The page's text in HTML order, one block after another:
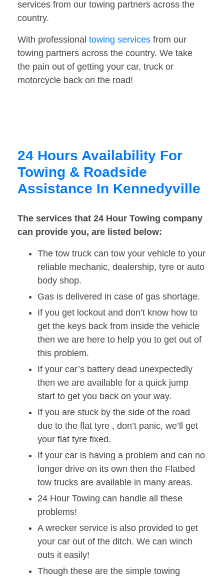
services from our towing partners across the
country.
With professional towing services from our
towing partners across the country. We take
the pain out of getting your car, truck or
motorcycle back on the road!
24 Hours Availability For
Towing & Roadside
Assistance In Kennedyville
The services that 24 Hour Towing company
can provide you, are listed below:
The tow truck can tow your vehicle to your
reliable mechanic, dealership, tyre or auto
body shop.
Gas is delivered in case of gas shortage.
If you get lockout and don’t know how to
get the keys back from inside the vehicle
then we are here to help you to get out of
this problem.
If your car’s battery dead unexpectedly
then we are available for a quick jump
start to get you back on your way.
If you are stuck by the side of the road
due to the flat tyre , don’t panic, we’ll get
your flat tyre fixed.
If your car is having a problem and can no
longer drive on its own then the Flatbed
tow trucks are available in many areas.
24 Hour Towing can handle all these
problems!
A wrecker service is also provided to get
your car out of the ditch. We can winch
outs it easily!
Though these are the simple towing